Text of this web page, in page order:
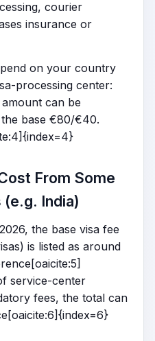
courier
insurance or
on your country
processing center:
can be
base €80/€40.
From Some
(e.g. India)
the base visa fee
is listed as around
service-center
fees, the total can